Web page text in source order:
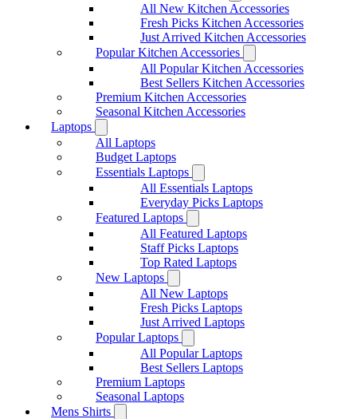
All New Kitchen Accessories
Fresh Picks Kitchen Accessories
Just Arrived Kitchen Accessories
Popular Kitchen Accessories
All Popular Kitchen Accessories
Best Sellers Kitchen Accessories
Premium Kitchen Accessories
Seasonal Kitchen Accessories
Laptops
All Laptops
Budget Laptops
Essentials Laptops
All Essentials Laptops
Everyday Picks Laptops
Featured Laptops
All Featured Laptops
Staff Picks Laptops
Top Rated Laptops
New Laptops
All New Laptops
Fresh Picks Laptops
Just Arrived Laptops
Popular Laptops
All Popular Laptops
Best Sellers Laptops
Premium Laptops
Seasonal Laptops
Mens Shirts